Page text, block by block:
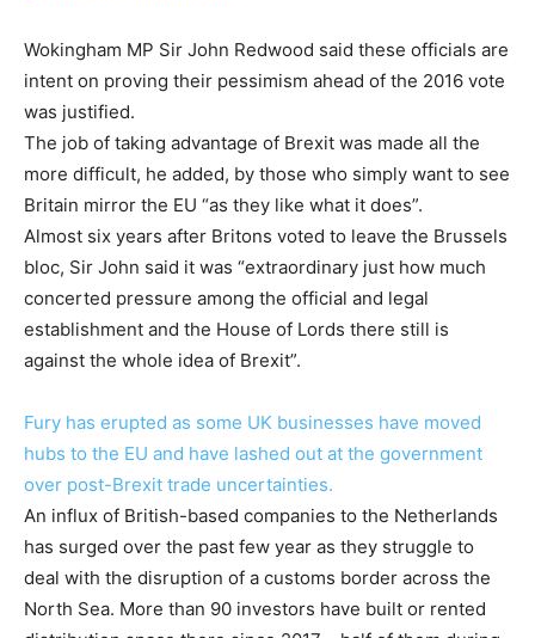
Wokingham MP Sir John Redwood said these officials are
intent on proving their pessimism ahead of the 2016 vote
was justified.
The job of taking advantage of Brexit was made all the
more difficult, he added, by those who simply want to see
Britain mirror the EU “as they like what it does”.
Almost six years after Britons voted to leave the Brussels
bloc, Sir John said it was “extraordinary just how much
concerted pressure among the official and legal
establishment and the House of Lords there still is
against the whole idea of Brexit”.
Fury has erupted as some UK businesses have moved
hubs to the EU and have lashed out at the government
over post-Brexit trade uncertainties.
An influx of British-based companies to the Netherlands
has surged over the past few year as they struggle to
deal with the disruption of a customs border across the
North Sea. More than 90 investors have built or rented